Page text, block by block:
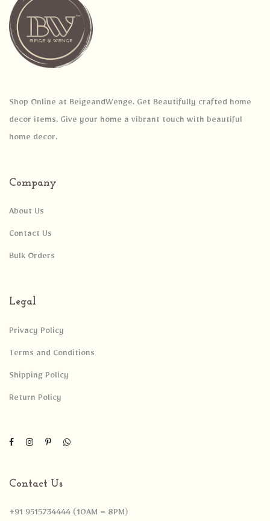
Shop Online at BeigeandWenge. Get Beautifully crafted home
decor items. Give your home a vibrant touch with beautiful
home decor.
Company
About Us
Contact Us
Bulk Orders
Legal
Privacy Policy
Terms and Conditions
Shipping Policy
Return Policy
Contact Us
+91 9515734444 (10AM – 8PM)